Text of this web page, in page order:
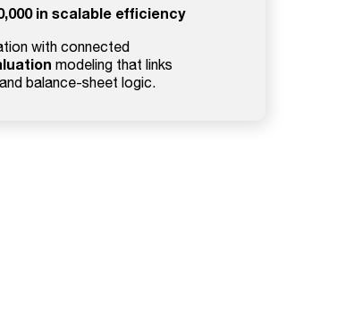
in scalable efficiency
with connected
modeling that links
balance-sheet logic.